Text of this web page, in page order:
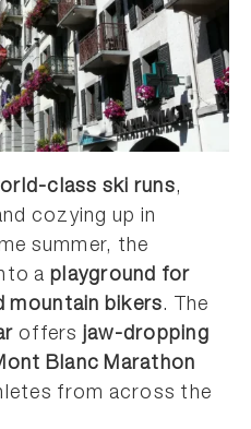
class ski runs,
cozying up in
summer, the
a playground for
mountain bikers. The
offers jaw-dropping
Blanc Marathon
from across the